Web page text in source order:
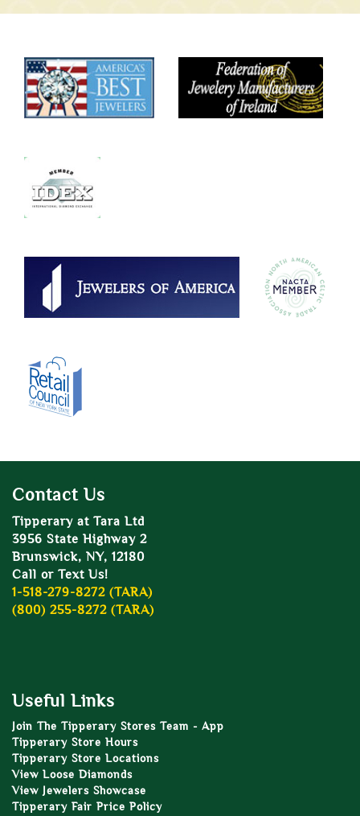
Contact Us
Tipperary at Tara Ltd
3956 State Highway 2
Brunswick, NY, 12180
Call or Text Us!
1-518-279-8272 (TARA)
(800) 255-8272 (TARA)
Useful Links
Join The Tipperary Stores Team - App
Tipperary Store Hours
Tipperary Store Locations
View Loose Diamonds
View Jewelers Showcase
Tipperary Fair Price Policy